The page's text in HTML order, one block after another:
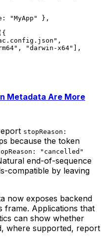
"MyApp"
},
,
, "darwin-x64"
],
Metadata Are More
stopReason:
because the token
"cancelled"
end-of-sequence
compatible by leaving
now exposes backend
frame. Applications that
can show whether
where supported, report